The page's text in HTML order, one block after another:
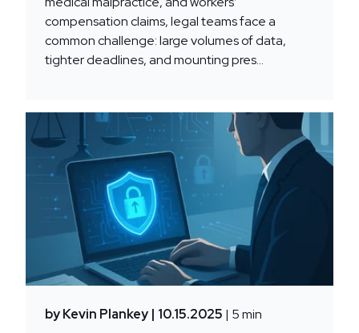
compensation claims, legal teams face a
common challenge: large volumes of data,
tighter deadlines, and mounting pres...
by Kevin Plankey | 10.15.2025 | 5 min